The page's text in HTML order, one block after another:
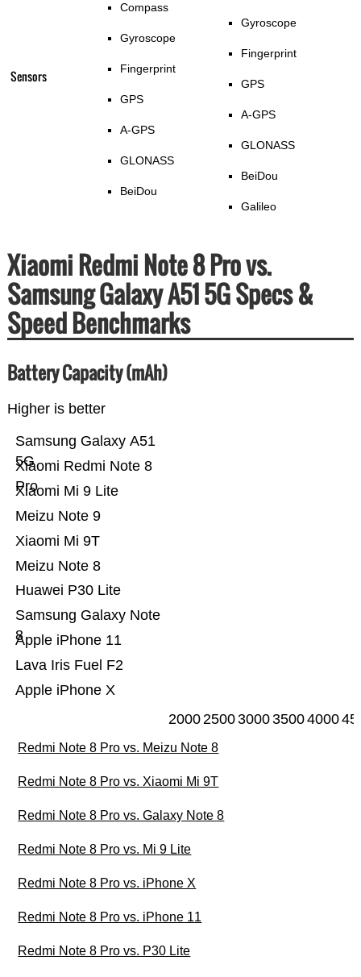
Sensors
Compass
Gyroscope
Fingerprint
GPS
A-GPS
GLONASS
BeiDou
Gyroscope
Fingerprint
GPS
A-GPS
GLONASS
BeiDou
Galileo
Xiaomi Redmi Note 8 Pro vs.
Samsung Galaxy A51 5G Specs &
Speed Benchmarks
Battery Capacity (mAh)
Higher is better
Apple iPhone X
Lava Iris Fuel F2
Apple iPhone 11
Samsung Galaxy Note
8
Huawei P30 Lite
Meizu Note 8
Xiaomi Mi 9T
Meizu Note 9
Xiaomi Mi 9 Lite
Xiaomi Redmi Note 8
Pro
Samsung Galaxy A51
5G
20002500300035004000
Redmi Note 8 Pro vs. Meizu Note 8
Redmi Note 8 Pro vs. Xiaomi Mi 9T
Redmi Note 8 Pro vs. Galaxy Note 8
Redmi Note 8 Pro vs. Mi 9 Lite
Redmi Note 8 Pro vs. iPhone X
Redmi Note 8 Pro vs. iPhone 11
Redmi Note 8 Pro vs. P30 Lite